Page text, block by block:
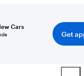
Cars
Get